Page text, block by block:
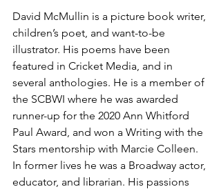
David McMullin is a picture book writer,
children’s poet, and want-to-be
illustrator. His poems have been
featured in Cricket Media, and in
several anthologies. He is a member of
the SCBWI where he was awarded
runner-up for the 2020 Ann Whitford
Paul Award, and won a Writing with the
Stars mentorship with Marcie Colleen.
In former lives he was a Broadway actor,
educator, and librarian. His passions